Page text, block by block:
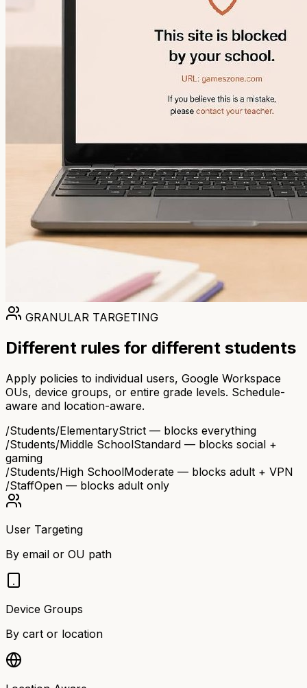
GRANULAR TARGETING
Different rules for different students
Apply policies to individual users, Google Workspace
OUs, device groups, or entire grade levels. Schedule-
aware and location-aware.
/Students/ElementaryStrict — blocks everything
/Students/Middle SchoolStandard — blocks social +
gaming
/Students/High SchoolModerate — blocks adult + VPN
/StaffOpen — blocks adult only
User Targeting
By email or OU path
Device Groups
By cart or location